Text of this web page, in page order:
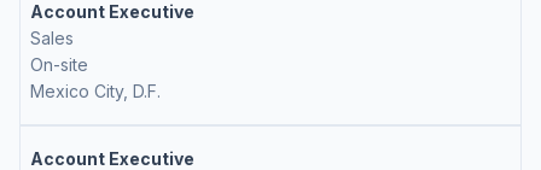
Account Executive
Sales
On-site
Mexico City, D.F.
Account Executive